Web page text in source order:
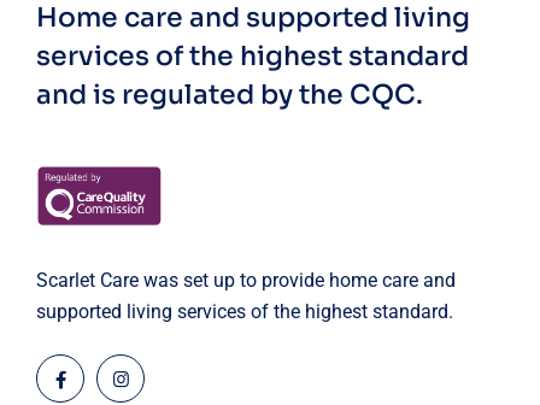
Home care and supported living
services of the highest standard
and is regulated by the CQC.
Scarlet Care was set up to provide home care and
supported living services of the highest standard.